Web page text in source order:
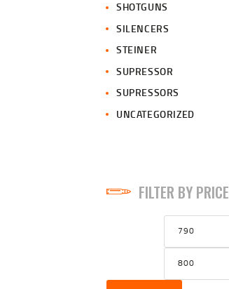
SHOTGUNS
SILENCERS
STEINER
SUPRESSOR
SUPRESSORS
UNCATEGORIZED
FILTER BY PRICE
Min
price